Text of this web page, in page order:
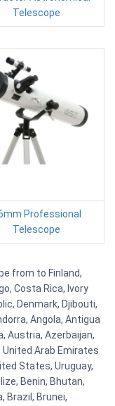
Telescope
Professional
Telescope
from to Finland,
Costa Rica, Ivory
Denmark, Djibouti,
Angola, Antigua
Austria, Azerbaijan,
United Arab Emirates
States, Uruguay,
Benin, Bhutan,
Brazil, Brunei,